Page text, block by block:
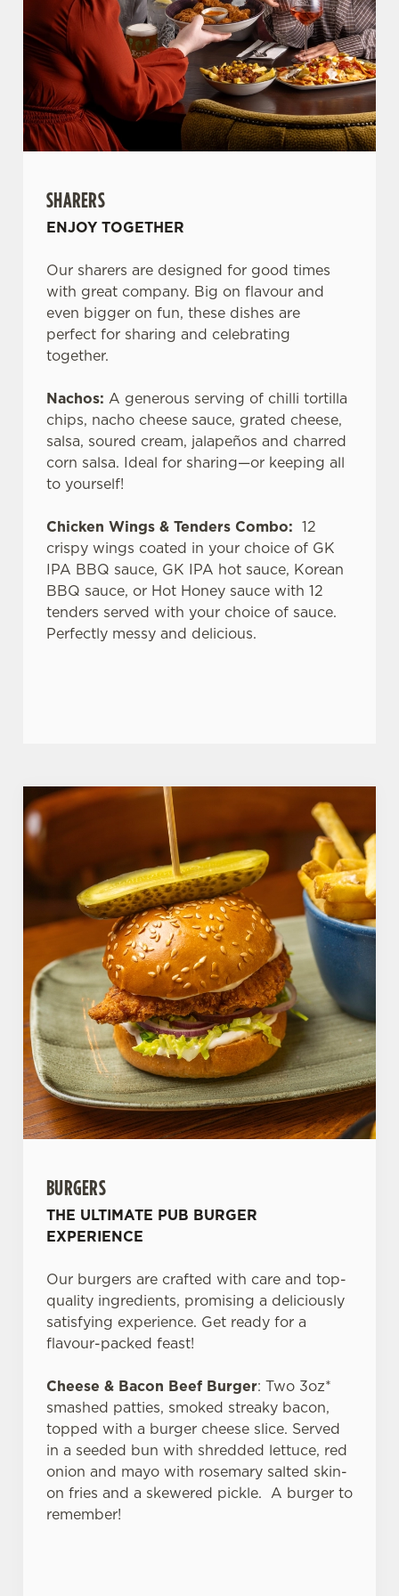
We use cookies
We use cookies to run this website and for marketing,
cookies click 'Allow all cookies'. To accept only essential
cookies click 'Use necessary cookies only'. 'To
individually choose which cookies we can or can't use,
use the options along the bottom of the banner . You can
Necessary
Preferences
SHARERS
ENJOY TOGETHER
Our sharers are designed for good times
with great company. Big on flavour and
even bigger on fun, these dishes are
perfect for sharing and celebrating
together.
Nachos: A generous serving of chilli tortilla
chips, nacho cheese sauce, grated cheese,
salsa, soured cream, jalapeños and charred
corn salsa. Ideal for sharing—or keeping all
to yourself!
Chicken Wings & Tenders Combo: 12
crispy wings coated in your choice of GK
IPA BBQ sauce, GK IPA hot sauce, Korean
BBQ sauce, or Hot Honey sauce with 12
tenders served with your choice of sauce.
Perfectly messy and delicious.
BURGERS
THE ULTIMATE PUB BURGER
EXPERIENCE
Our burgers are crafted with care and top-
quality ingredients, promising a deliciously
satisfying experience. Get ready for a
flavour-packed feast!
Cheese & Bacon Beef Burger: Two 3oz*
smashed patties, smoked streaky bacon,
topped with a burger cheese slice. Served
in a seeded bun with shredded lettuce, red
onion and mayo with rosemary salted skin-
on fries and a skewered pickle. A burger to
remember!